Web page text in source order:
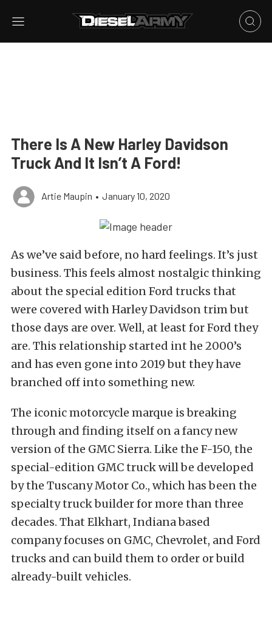
There Is A New Harley Davidson
Truck And It Isn’t A Ford!
Artie Maupin • January 10, 2020
As we’ve said before, no hard feelings. It’s just
business. This feels almost nostalgic thinking
about the special edition Ford trucks that
were covered with Harley Davidson trim but
those days are over. Well, at least for Ford they
are. This relationship started int he 2000’s
and has even gone into 2019 but they have
branched off into something new.
The iconic motorcycle marque is breaking
through and finding itself on a fancy new
version of the GMC Sierra. Like the F-150, the
special-edition GMC truck will be developed
by the Tuscany Motor Co., which has been the
specialty truck builder for more than three
decades. That Elkhart, Indiana based
company focuses on GMC, Chevrolet, and Ford
trucks and can build them to order or build
already-built vehicles.